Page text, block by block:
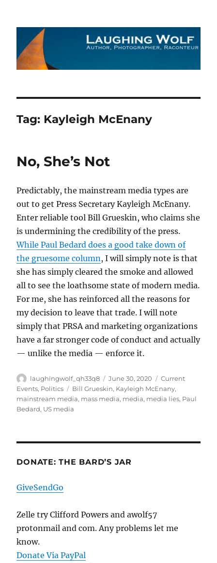
The Laughing Wolf
Tag: Kayleigh McEnany
No, She’s Not
Predictably, the mainstream media types are
out to get Press Secretary Kayleigh McEnany.
Enter reliable tool Bill Grueskin, who claims she
is undermining the credibility of the press.
While Paul Bedard does a good take down of
the gruesome column, I will simply note is that
she has simply cleared the smoke and allowed
all to see the loathsome state of modern media.
For me, she has reinforced all the reasons for
my decision to leave that trade. I will note
simply that PRSA and marketing organizations
have a far stronger code of conduct and actually
— unlike the media — enforce it.
Author
laughingwolf_qh33q8
Posted
on
June 30, 2020 Categories
Current
Events, Politics Tags
Bill Grueskin, Kayleigh McEnany,
mainstream media, mass media, media, media lies, Paul
Bedard, US media
DONATE: THE BARD’S JAR
GiveSendGo
Zelle try Clifford Powers and awolf57
protonmail and com. Any problems let me
know.
Donate Via PayPal